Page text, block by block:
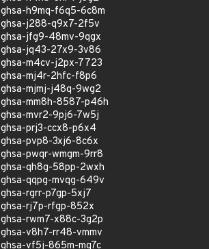
ghsa-h9mq-f6q5-6c8m
ghsa-j288-q9x7-2f5v
ghsa-jfg9-48mv-9qgx
ghsa-jq43-27x9-3v86
ghsa-m4cv-j2px-7723
ghsa-mj4r-2hfc-f8p6
ghsa-mjmj-j48q-9wg2
ghsa-mm8h-8587-p46h
ghsa-mvr2-9pj6-7w5j
ghsa-prj3-ccx8-p6x4
ghsa-pvp8-3xj6-8c6x
ghsa-pwqr-wmgm-9rr8
ghsa-qh8g-58pp-2wxh
ghsa-qqpg-mvqg-649v
ghsa-rgrr-p7gp-5xj7
ghsa-rj7p-rfgp-852x
ghsa-rwm7-x88c-3g2p
ghsa-v8h7-rr48-vmmv
ghsa-vf5j-865m-mq7c